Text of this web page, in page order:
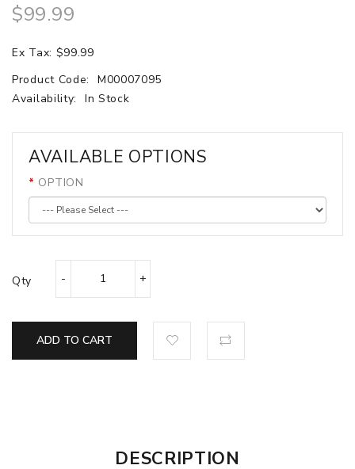
$99.99
Ex Tax: $99.99
Product Code:
M00007095
Availability:
In Stock
AVAILABLE OPTIONS
OPTION
Qty
ADD TO CART
DESCRIPTION